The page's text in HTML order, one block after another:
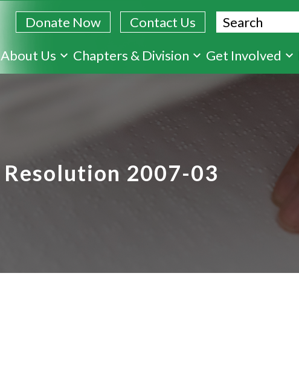
content
Donate Now Contact Us Search
About Us
Chapters & Division Get Involved
Resolution 2007-03